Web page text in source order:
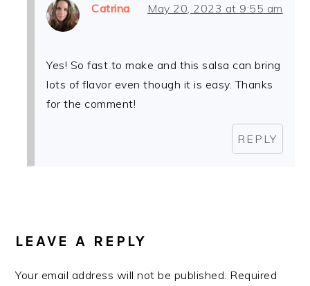
Catrina May 20, 2023 at 9:55 am
Yes! So fast to make and this salsa can bring
lots of flavor even though it is easy. Thanks
for the comment!
REPLY
LEAVE A REPLY
Your email address will not be published. Required